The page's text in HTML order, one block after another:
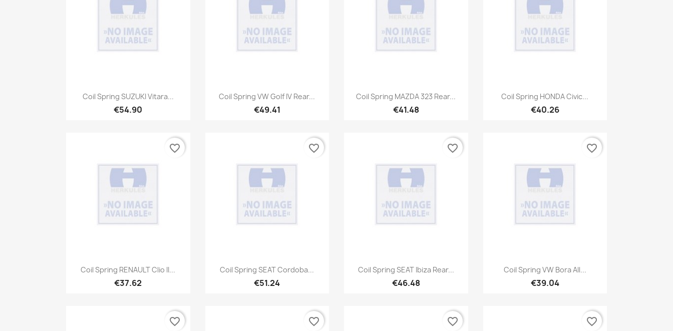
Quick view
Coil Spring SUZUKI Vitara...
€54.90
Quick view
Coil Spring VW Golf IV Rear...
€49.41
Quick view
Coil Spring MAZDA 323 Rear...
€41.48
Quick view
Coil Spring HONDA Civic...
€40.26
Quick view
Coil Spring RENAULT Clio II...
€37.62
favorite_border
Quick view
Coil Spring SEAT Cordoba...
€51.24
favorite_border
Quick view
Coil Spring SEAT Ibiza Rear...
€46.48
favorite_border
Quick view
Coil Spring VW Bora All...
€39.04
favorite_border
favorite_border favorite_border favorite_border favorite_border